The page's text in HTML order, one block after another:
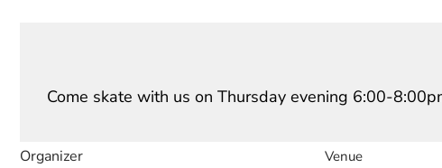
Come skate with us on Thursday evening 6:00-
Organizer Venue